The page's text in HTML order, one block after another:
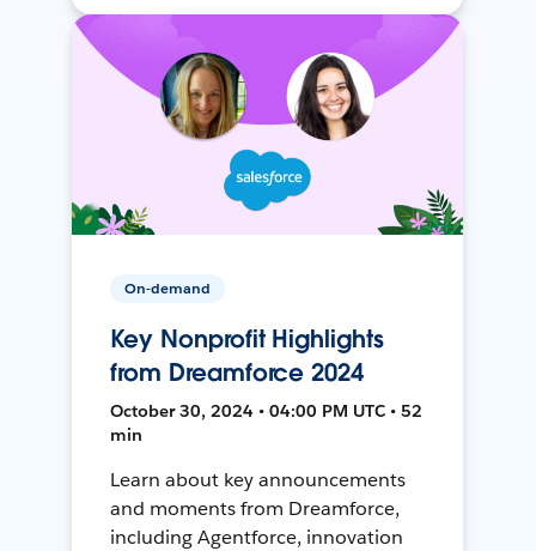
On-demand
Key Nonprofit Highlights
from Dreamforce 2024
October 30, 2024 • 04:00 PM UTC • 52
min
Learn about key announcements
and moments from Dreamforce,
including Agentforce, innovation